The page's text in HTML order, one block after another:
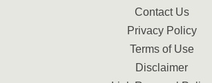
Contact Us
Privacy Policy
Terms of Use
Disclaimer